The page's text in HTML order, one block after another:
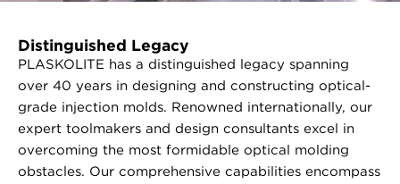
Distinguished Legacy
PLASKOLITE has a distinguished legacy spanning
over 40 years in designing and constructing optical-
grade injection molds. Renowned internationally, our
expert toolmakers and design consultants excel in
overcoming the most formidable optical molding
obstacles. Our comprehensive capabilities encompass